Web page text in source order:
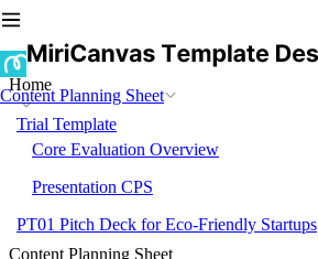
Content Planning Sheet
Home
Trial Template
Core Evaluation Overview
Presentation CPS
PT01 Pitch Deck for Eco-Friendly Startups
Content Planning Sheet